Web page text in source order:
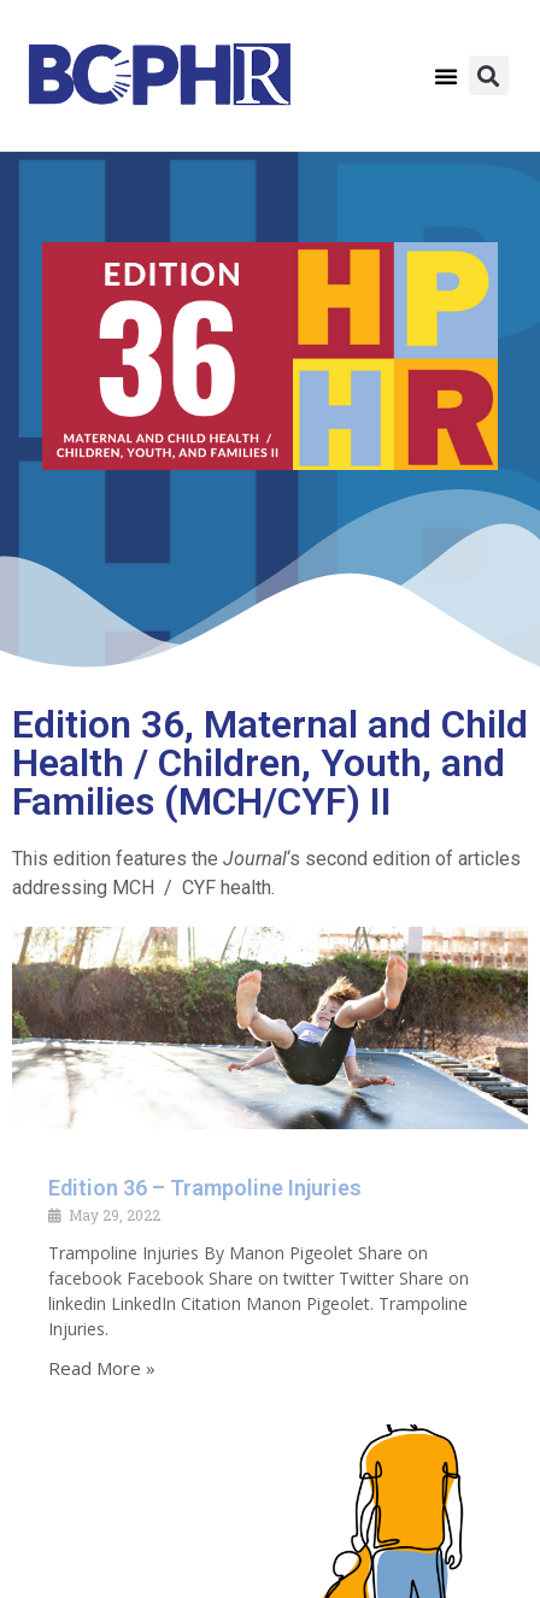
Edition 36, Maternal and Child
Health / Children, Youth, and
Families (MCH/CYF) II
This edition features the Journal‘s second edition of articles
addressing MCH / CYF health.
Edition 36 – Trampoline Injuries
May 29, 2022
Trampoline Injuries By Manon Pigeolet Share on
facebook Facebook Share on twitter Twitter Share on
linkedin LinkedIn Citation Manon Pigeolet. Trampoline
Injuries.
Read More »